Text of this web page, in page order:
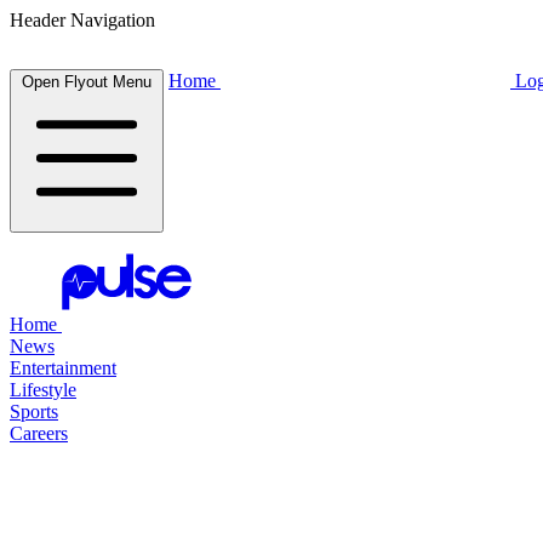
Header Navigation
Open Flyout Menu Home
Home
News
Entertainment
Lifestyle
Sports
Careers